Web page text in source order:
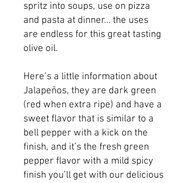
spritz into soups, use on pizza
and pasta at dinner… the uses
are endless for this great tasting
olive oil.
Here’s a little information about
Jalapeños, they are dark green
(red when extra ripe) and have a
sweet flavor that is similar to a
bell pepper with a kick on the
finish, and it’s the fresh green
pepper flavor with a mild spicy
finish you’ll get with our delicious